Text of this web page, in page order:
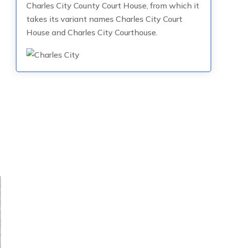
Charles City County Court House, from which it
takes its variant names Charles City Court
House and Charles City Courthouse.